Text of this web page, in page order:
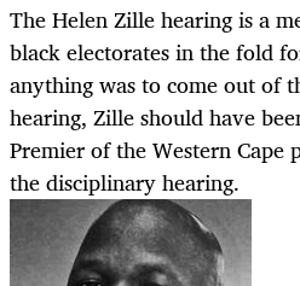
The Helen Zille hearing is a
black electorates in the fold
anything was to come out of
hearing, Zille should have
Premier of the Western Cape
the disciplinary hearing.